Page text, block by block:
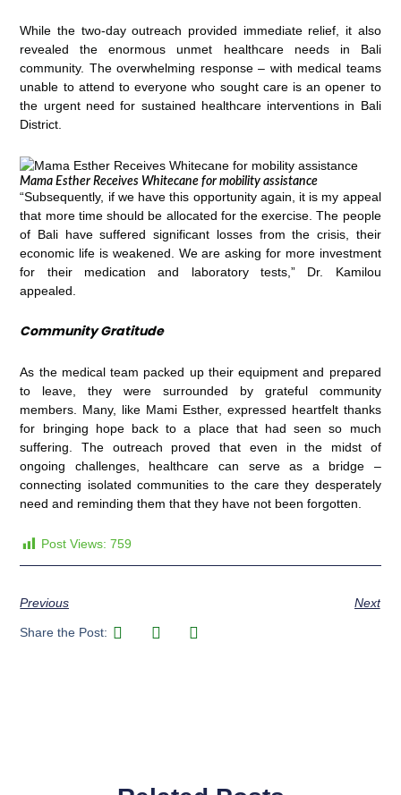
While the two-day outreach provided immediate relief, it also
revealed the enormous unmet healthcare needs in Bali
community. The overwhelming response – with medical teams
unable to attend to everyone who sought care is an opener to
the urgent need for sustained healthcare interventions in Bali
District.
Mama Esther Receives Whitecane for mobility assistance
“Subsequently, if we have this opportunity again, it is my appeal
that more time should be allocated for the exercise. The people
of Bali have suffered significant losses from the crisis, their
economic life is weakened. We are asking for more investment
for their medication and laboratory tests,” Dr. Kamilou
appealed.
Community Gratitude
As the medical team packed up their equipment and prepared
to leave, they were surrounded by grateful community
members. Many, like Mami Esther, expressed heartfelt thanks
for bringing hope back to a place that had seen so much
suffering. The outreach proved that even in the midst of
ongoing challenges, healthcare can serve as a bridge –
connecting isolated communities to the care they desperately
need and reminding them that they have not been forgotten.
Post Views: 759
Previous Next
Share the Post: